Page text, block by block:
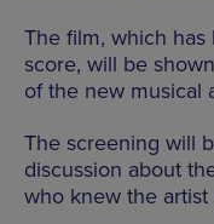
The film, which
score, will be
of the new musical
The screening will
discussion about
who knew the artist